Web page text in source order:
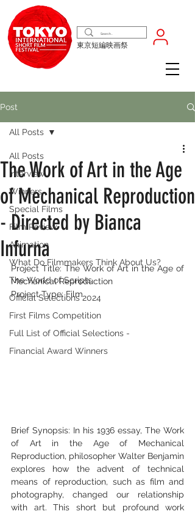
東京短編映画祭
Post
All Posts
Interview
Winners
Special Films
Film Review
Animation
What Do Filmmakers Think About Us?
The World of Scripts
Official Selections 2024
First Films Competition
Full List of Official Selections -
Financial Award Winners
All Posts
The Work of Art in the Age
of Mechanical Reproduction
- Directed by Bianca
Infurna
Project Title: The Work of Art in the Age of
Mechanical Reproduction
Project Type: Film
Brief Synopsis: In his 1936 essay, The Work
of Art in the Age of Mechanical
Reproduction, philosopher Walter Benjamin
explores how the advent of technical
means of reproduction, such as film and
photography, changed our relationship
with art. This short but profound work